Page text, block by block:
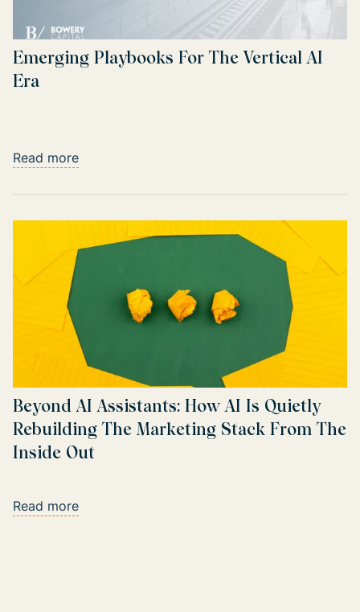
Emerging Playbooks For The Vertical AI
Era
Read more
Beyond AI Assistants: How AI Is Quietly
Rebuilding The Marketing Stack From The
Inside Out
Read more